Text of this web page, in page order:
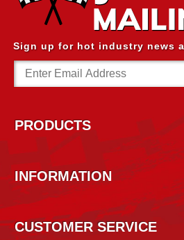
Sign up for hot industry news
Email
Address
PRODUCTS
INFORMATION
CUSTOMER SERVICE